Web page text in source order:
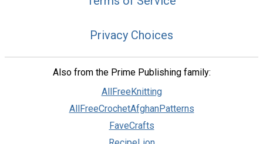
Privacy Choices
Also from the Prime Publishing family:
AllFreeKnitting
AllFreeCrochetAfghanPatterns
FaveCrafts